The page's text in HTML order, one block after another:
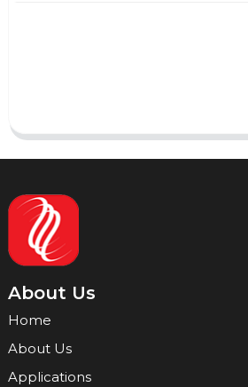
About Us
Home
About Us
Applications